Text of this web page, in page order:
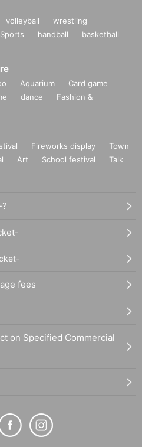
volleyball
wrestling
handball
basketball
Aquarium
Card game
dance
Fashion &
Fireworks display
Town
Art School festival
Talk
fees
on Specified Commercial